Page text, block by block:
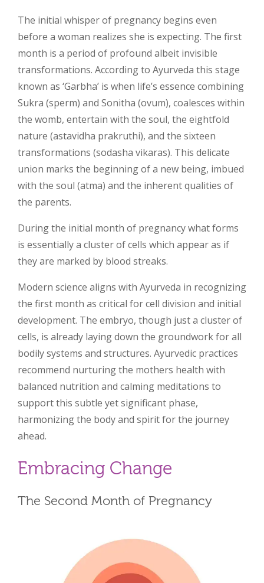
The initial whisper of pregnancy begins even
before a woman realizes she is expecting. The first
month is a period of profound albeit invisible
transformations. According to Ayurveda this stage
known as ‘Garbha’ is when life’s essence combining
Sukra (sperm) and Sonitha (ovum), coalesces within
the womb, entertain with the soul, the eightfold
nature (astavidha prakruthi), and the sixteen
transformations (sodasha vikaras). This delicate
union marks the beginning of a new being, imbued
with the soul (atma) and the inherent qualities of
the parents.
During the initial month of pregnancy what forms
is essentially a cluster of cells which appear as if
they are marked by blood streaks.
Modern science aligns with Ayurveda in recognizing
the first month as critical for cell division and initial
development. The embryo, though just a cluster of
cells, is already laying down the groundwork for all
bodily systems and structures. Ayurvedic practices
recommend nurturing the mothers health with
balanced nutrition and calming meditations to
support this subtle yet significant phase,
harmonizing the body and spirit for the journey
ahead.
Embracing Change
The Second Month of Pregnancy